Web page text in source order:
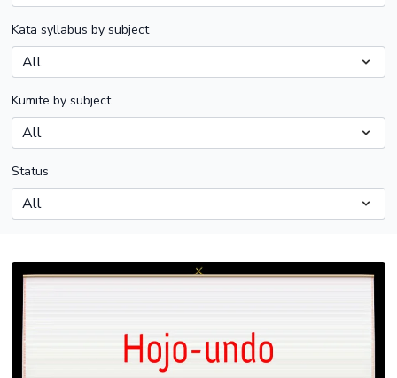
Kata syllabus by subject
Kumite by subject
Status